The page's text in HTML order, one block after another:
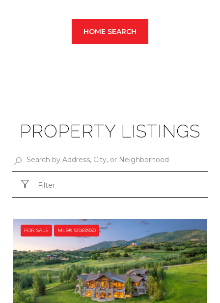
HOME SEARCH
PROPERTY LISTINGS
Filter
FOR SALE MLS® S1069930